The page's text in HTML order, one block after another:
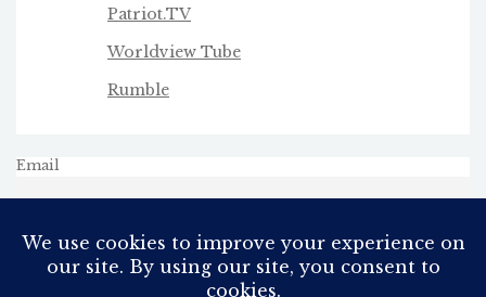
Patriot.TV
Worldview Tube
Rumble
Email